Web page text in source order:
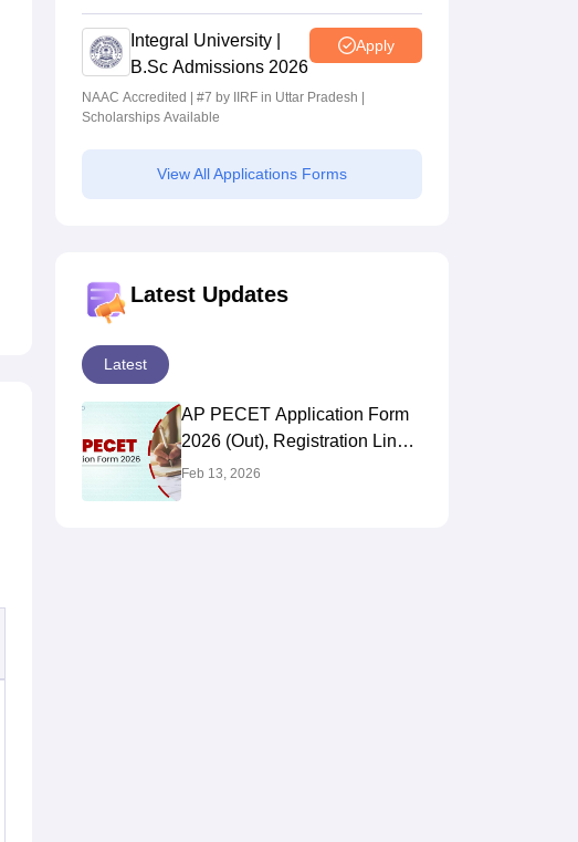
Cr LPA from Amazon
Integral University |
B.Sc Admissions 2026
Apply
NAAC Accredited | #7 by IIRF in Uttar Pradesh |
Scholarships Available
View All Applications Forms
Latest Updates
Latest
AP PECET Application Form
2026 (Out), Registration Link,
Fees, How To Apply
Feb 13, 2026